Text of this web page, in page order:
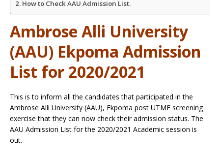
How to Check AAU Admission List.
Ambrose Alli University
(AAU) Ekpoma Admission
List for 2020/2021
This is to inform all the candidates that participated in the
Ambrose Alli University (AAU), Ekpoma post UTME screening
exercise that they can now check their admission status. The
AAU Admission List for the 2020/2021 Academic session is
out.